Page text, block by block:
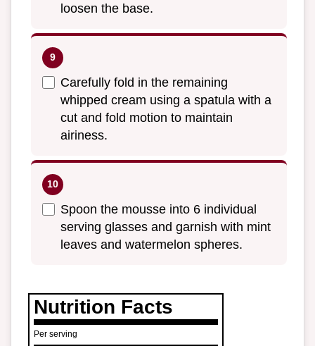
loosen the base.
Carefully fold in the remaining
whipped cream using a spatula with a
cut and fold motion to maintain
airiness.
Spoon the mousse into 6 individual
serving glasses and garnish with mint
leaves and watermelon spheres.
Nutrition Facts
Per serving